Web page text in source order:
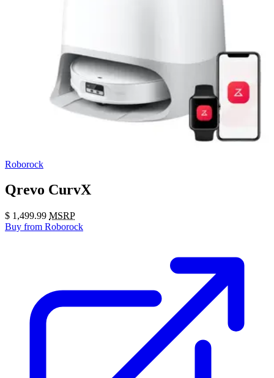
Roborock
Qrevo CurvX
$ 1,499.99 MSRP
Buy from Roborock